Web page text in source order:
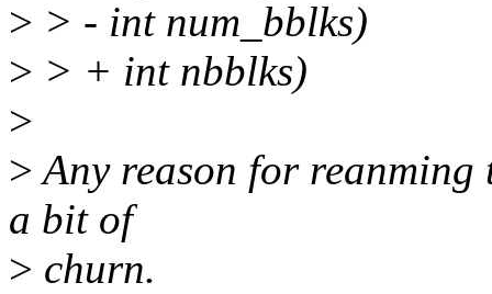
> > - int num_bblks)
> > + int nbblks)
>
>Any reason for reanming
a bit of
> churn.